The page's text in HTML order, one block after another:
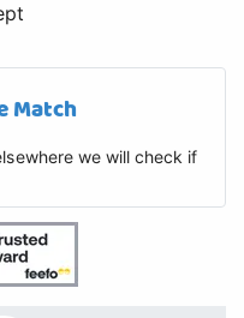
Match
we will check if